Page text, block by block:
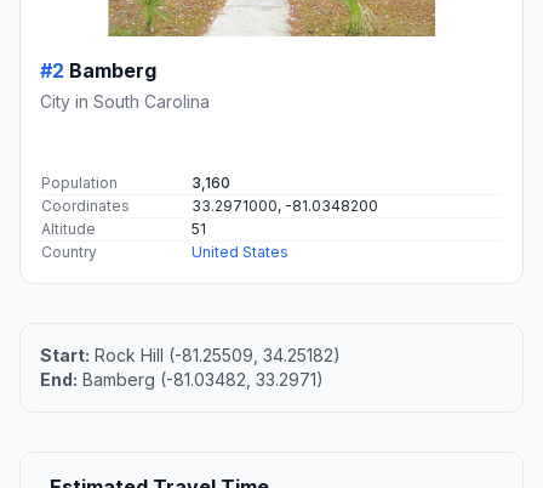
#2 Bamberg
City in South Carolina
Population
3,160
Coordinates
33.2971000, -81.0348200
Altitude
51
Country
United States
Start: Rock Hill (-81.25509, 34.25182)
End: Bamberg (-81.03482, 33.2971)